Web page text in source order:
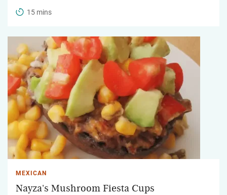
15 mins
MEXICAN
Nayza's Mushroom Fiesta Cups